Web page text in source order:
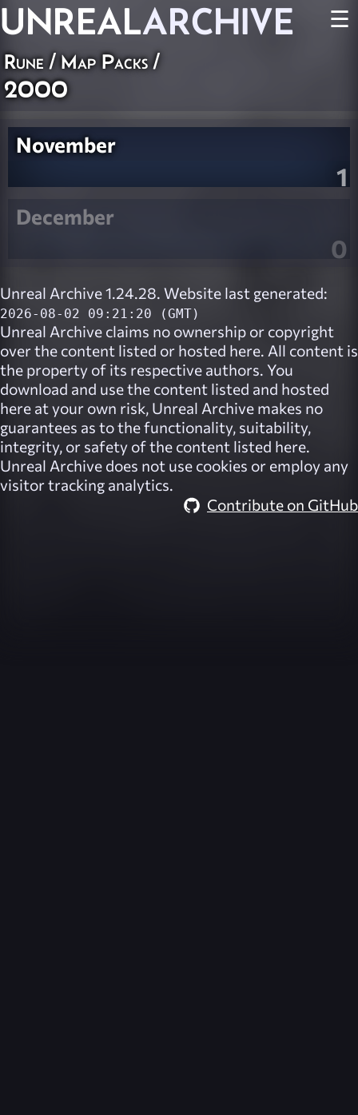
UNREALARCHIVE ☰
Rune/Map Packs/
2000
November
1
December
0
Unreal Archive 1.24.28. Website last generated:
2026-08-02 09:21:20 (GMT)
Unreal Archive claims no ownership or copyright
over the content listed or hosted here. All content is
the property of its respective authors. You
download and use the content listed and hosted
here at your own risk, Unreal Archive makes no
guarantees as to the functionality, suitability,
integrity, or safety of the content listed here.
Unreal Archive does not use cookies or employ any
visitor tracking analytics.
Contribute on GitHub